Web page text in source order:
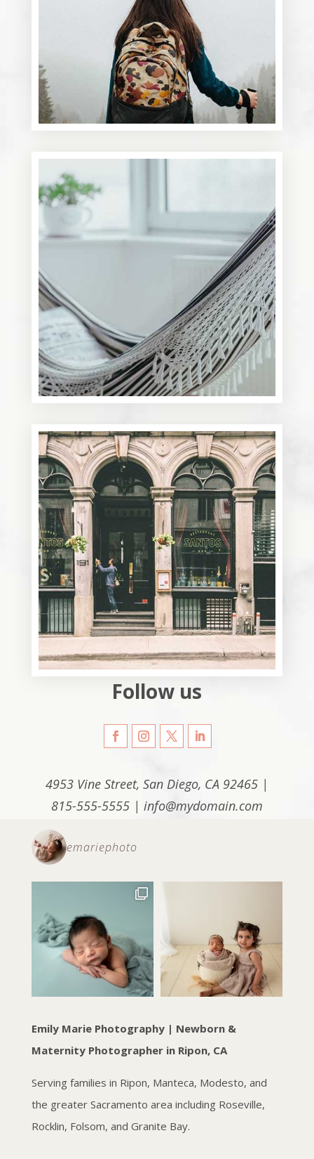
Follow us
4953 Vine Street, San Diego, CA 92465 |
815-555-5555 | info@mydomain.com
emariephoto
Emily Marie Photography | Newborn &
Maternity Photographer in Ripon, CA
Serving families in Ripon, Manteca, Modesto, and
the greater Sacramento area including Roseville,
Rocklin, Folsom, and Granite Bay.